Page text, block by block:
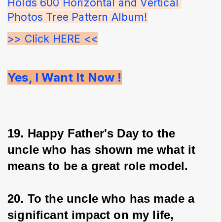
Holds 600 Horizontal and Vertical
Photos Tree Pattern Album!
>> Click HERE <<
Yes, I Want It Now !
19. Happy Father's Day to the
uncle who has shown me what it
means to be a great role model.
20. To the uncle who has made a
significant impact on my life,